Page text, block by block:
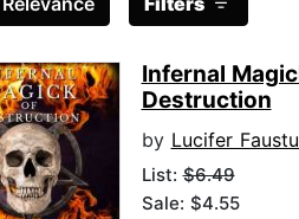
Infernal
Destruction
by Lucifer
List:$6.49
Sale: $4.55